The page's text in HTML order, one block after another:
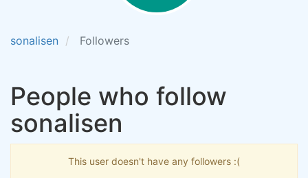
sonalisen Followers
People who follow
sonalisen
This user doesn't have any followers :(